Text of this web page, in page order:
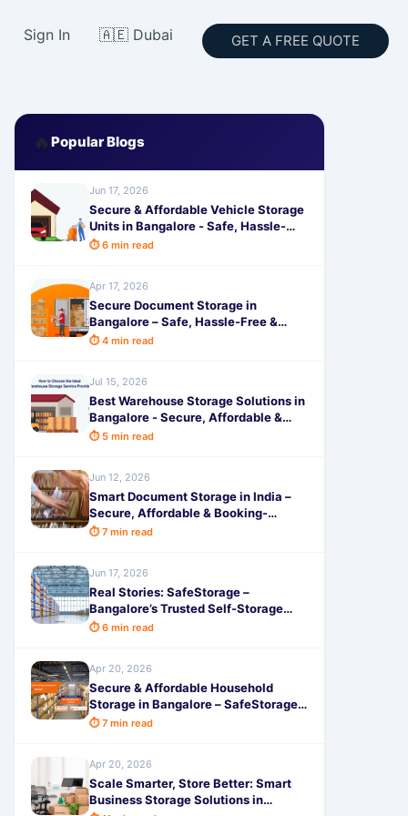
Sign In 🇦🇪 Dubai GET A FREE QUOTE
🔥 Popular Blogs
Jun 17, 2026
Secure & Affordable Vehicle Storage
Units in Bangalore - Safe, Hassle-
Free Parking Solutions by
⏱ 6 min read
Apr 17, 2026
Secure Document Storage in
Bangalore – Safe, Hassle-Free &
Affordable with SafeStorage
⏱ 4 min read
Jul 15, 2026
Best Warehouse Storage Solutions in
Bangalore - Secure, Affordable &
Hassle-Free Space by SafeStorage
⏱ 5 min read
Jun 12, 2026
Smart Document Storage in India –
Secure, Affordable & Booking-
Friendly Solutions
⏱ 7 min read
Jun 17, 2026
Real Stories: SafeStorage –
Bangalore’s Trusted Self-Storage
Hub
⏱ 6 min read
Apr 20, 2026
Secure & Affordable Household
Storage in Bangalore – SafeStorage
Solutions
⏱ 7 min read
Apr 20, 2026
Scale Smarter, Store Better: Smart
Business Storage Solutions in